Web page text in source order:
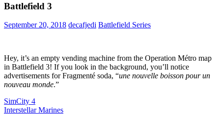
Battlefield 3
September 20, 2018 decafjedi Battlefield Series
Hey, it’s an empty vending machine from the Operation Métro map
in Battlefield 3! If you look in the background, you’ll notice
advertisements for Fragmenté soda, “une nouvelle boisson pour un
nouveau monde.”
Post
Previous
Post:
SimCity 4
Next
Interstellar Marines